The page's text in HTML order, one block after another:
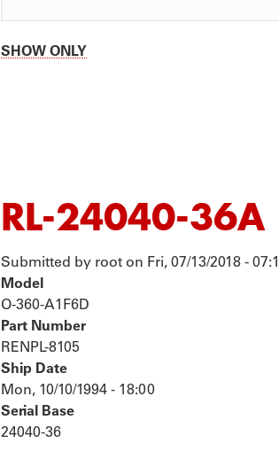
SHOW ONLY
RL-24040-36A
Submitted by root on Fri, 07/13/2018 -
Model
O-360-A1F6D
Part Number
RENPL-8105
Ship Date
Mon, 10/10/1994 - 18:00
Serial Base
24040-36